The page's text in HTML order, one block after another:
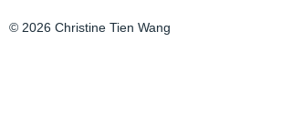
© 2026 Christine Tien Wang